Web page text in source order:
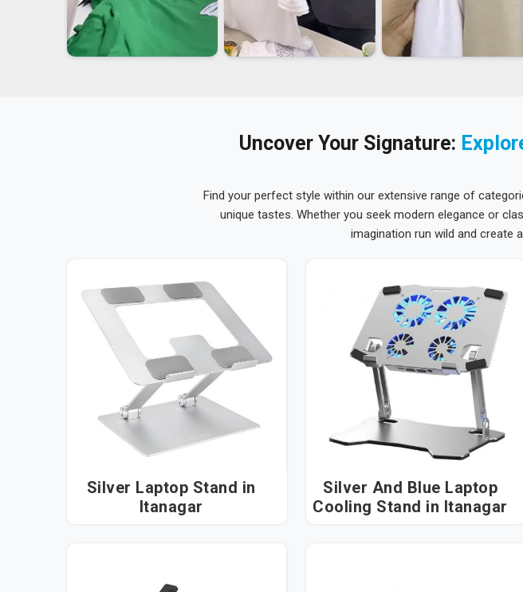
Uncover Your Signature:
Find your perfect style within our extensive range of
unique tastes. Whether you seek modern elegance or
imagination run wild and create
Silver Laptop Stand in
Itanagar
Silver And Blue Laptop
Cooling Stand in Itanagar